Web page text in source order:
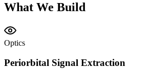
What We Build
Optics
Periorbital Signal Extraction